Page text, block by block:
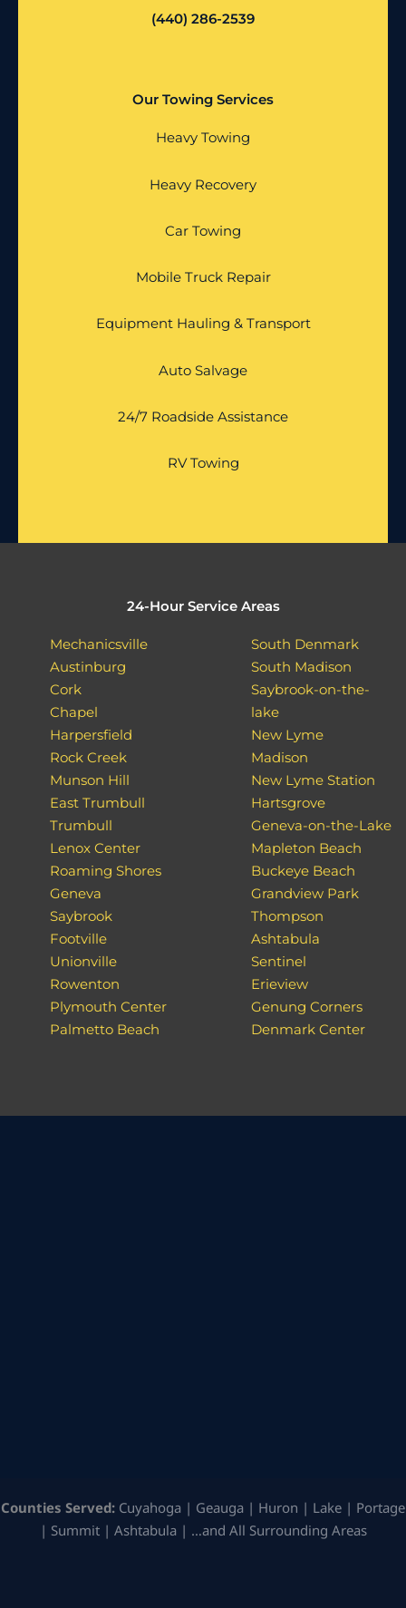
(440) 286-2539
Our Towing Services
Heavy Towing
Heavy Recovery
Car Towing
Mobile Truck Repair
Equipment Hauling & Transport
Auto Salvage
24/7 Roadside Assistance
RV Towing
24-Hour Service Areas
Mechanicsville
Austinburg
Cork
Chapel
Harpersfield
Rock Creek
Munson Hill
East Trumbull
Trumbull
Lenox Center
Roaming Shores
Geneva
Saybrook
Footville
Unionville
Rowenton
Plymouth Center
Palmetto Beach
South Denmark
South Madison
Saybrook-on-the-
lake
New Lyme
Madison
New Lyme Station
Hartsgrove
Geneva-on-the-Lake
Mapleton Beach
Buckeye Beach
Grandview Park
Thompson
Ashtabula
Sentinel
Erieview
Genung Corners
Denmark Center
Counties Served: Cuyahoga | Geauga | Huron | Lake | Portage
| Summit | Ashtabula | …and All Surrounding Areas